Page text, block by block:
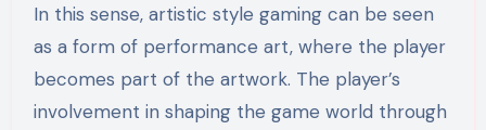
In this sense, artistic style gaming can be seen
as a form of performance art, where the player
becomes part of the artwork. The player’s
involvement in shaping the game world through